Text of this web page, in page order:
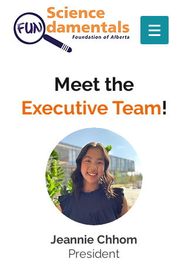
Meet the
Executive Team!
Jeannie Chhom
President